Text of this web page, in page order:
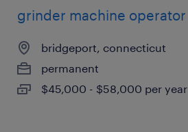
grinder machine operator
bridgeport, connecticut
permanent
$45,000 - $58,000 per year